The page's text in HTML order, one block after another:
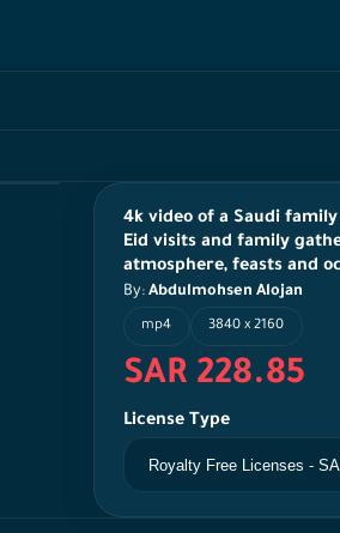
4k video of a Saudi
Eid visits and family
atmosphere, feasts and
By: Abdulmohsen Alojan
mp4 3840 x 2160
SAR 228.85
License Type